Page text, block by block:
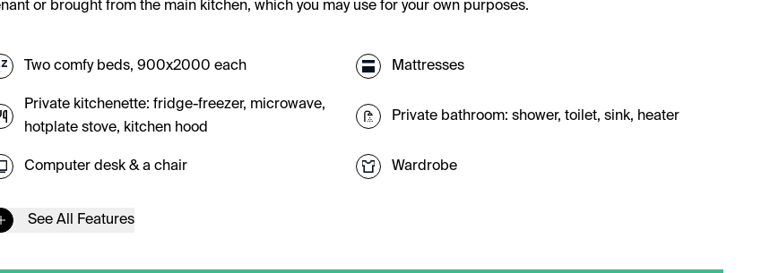
or brought from the main kitchen, which you may use for your own purposes.
Two comfy beds, 900x2000 each Mattresses
Private kitchenette: fridge-freezer, microwave,
hotplate stove, kitchen hood
Private bathroom: shower, toilet, sink, heater
Computer desk & a chair Wardrobe
See All Features